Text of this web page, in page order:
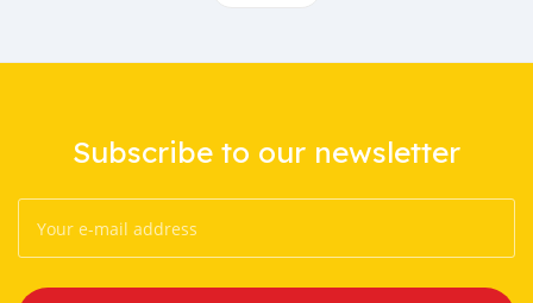
Subscribe to our newsletter